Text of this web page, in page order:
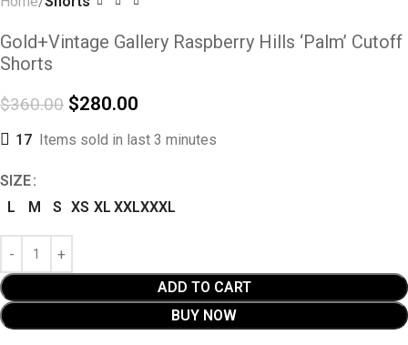
Gold+Vintage Gallery Raspberry Hills ‘Palm’ Cutoff
Shorts
$360.00 $280.00
17 Items sold in last 3 minutes
SIZE
L
M S XS XL XXLXXXL
ADD TO CART
BUY NOW